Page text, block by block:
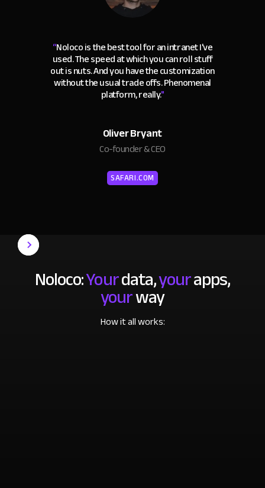
“Noloco is the best tool for an intranet I've
used. The speed at which you can roll stuff
out is nuts. And you have the customization
without the usual trade offs. Phenomenal
platform, really."
Oliver Bryant
Co-founder & CEO
SAFARI.COM
Noloco:Yourdata,yourapps,
yourway
How it all works: